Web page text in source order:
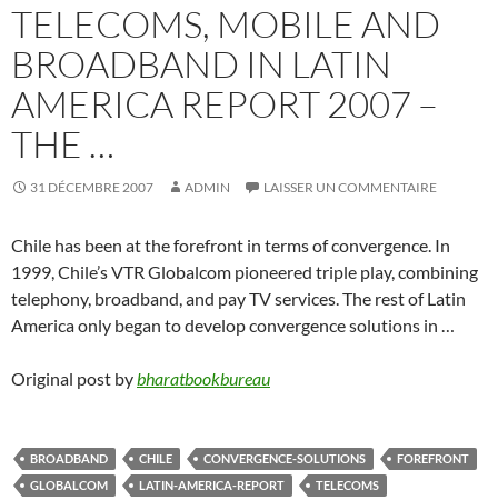
TELECOMS, MOBILE AND
BROADBAND IN LATIN
AMERICA REPORT 2007 –
THE …
31 DÉCEMBRE 2007 ADMIN LAISSER UN COMMENTAIRE
Chile has been at the forefront in terms of convergence. In
1999, Chile’s VTR Globalcom pioneered triple play, combining
telephony, broadband, and pay TV services. The rest of Latin
America only began to develop convergence solutions in …
Original post bybharatbookbureau
BROADBAND CHILE CONVERGENCE-SOLUTIONS
FOREFRONT
GLOBALCOM
LATIN-AMERICA-REPORT
TELECOMS